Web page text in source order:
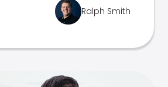
Ralph Smith